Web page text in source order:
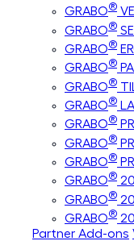
GRABO®
GRABO®
GRABO®
GRABO®
GRABO®
GRABO®
GRABO®
GRABO®
GRABO®
GRABO®
GRABO®
GRABO®
Partner Add-ons